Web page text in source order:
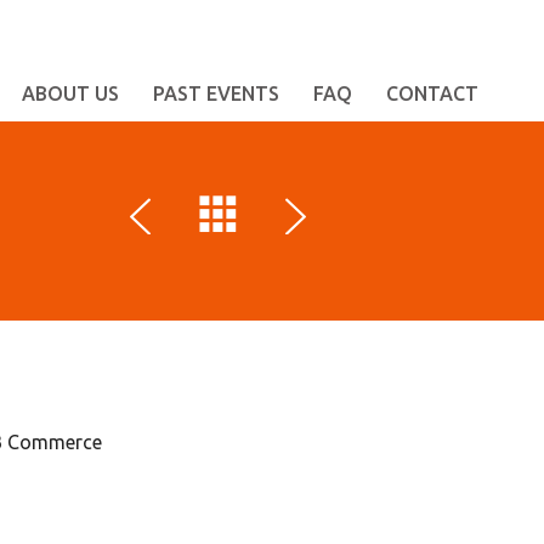
ABOUT US PAST EVENTS FAQ CONTACT
Commerce